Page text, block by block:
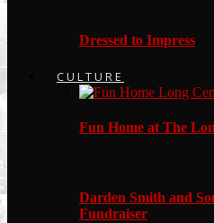
Dressed to Impress
CULTURE
Fun Home at The
Darden Smith and
Fundraiser